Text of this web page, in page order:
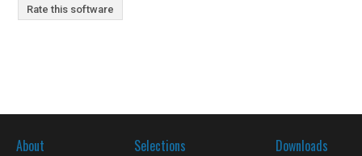
Rate this software
About Selections Downloads